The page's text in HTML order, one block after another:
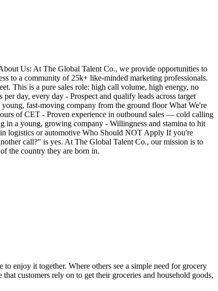
Us: At The Global Talent Co., we provide opportunities to
to a community of 25k+ like-minded marketing professionals.
This is a pure sales role: high call volume, high energy, no
day, every day - Prospect and qualify leads across target
fast-moving company from the ground floor What We're
of CET - Proven experience in outbound sales — cold calling
in a young, growing company - Willingness and stamina to hit
logistics or automotive Who Should NOT Apply If you're
call?" is yes. At The Global Talent Co., our mission is to
the country they are born in.
enjoy it together. Where others see a simple need for grocery
customers rely on to get their groceries and household goods,